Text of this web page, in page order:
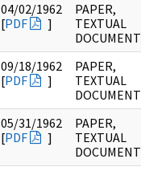
04/02/1962
[PDF ]
PAPER,
TEXTUAL
DOCUMENT
09/18/1962
[PDF ]
PAPER,
TEXTUAL
DOCUMENT
05/31/1962
[PDF ]
PAPER,
TEXTUAL
DOCUMENT